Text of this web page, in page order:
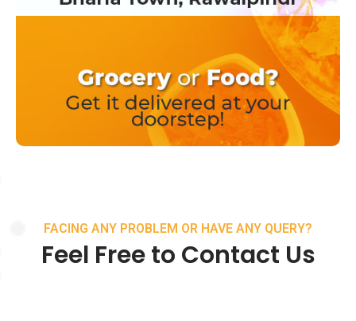
FACING ANY PROBLEM OR HAVE ANY QUERY?
Feel Free to Contact Us